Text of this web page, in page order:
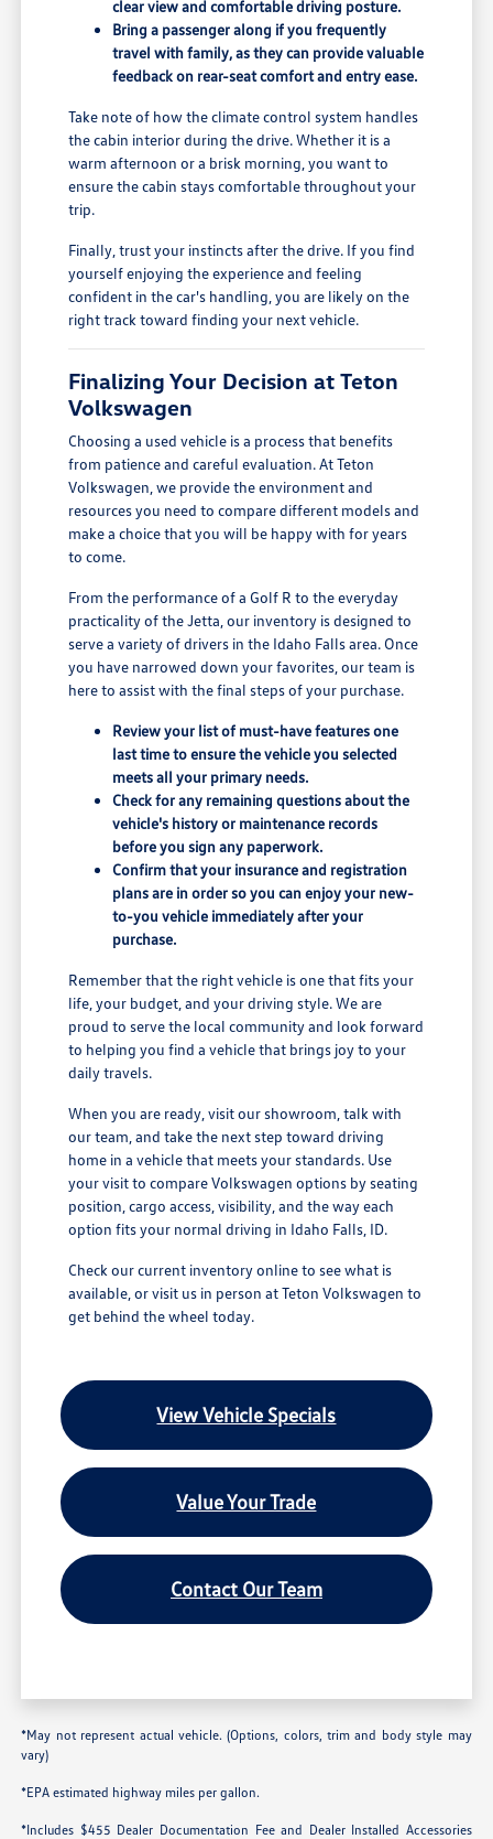
clear view and comfortable driving posture.
Bring a passenger along if you frequently
travel with family, as they can provide valuable
feedback on rear-seat comfort and entry ease.
Take note of how the climate control system handles
the cabin interior during the drive. Whether it is a
warm afternoon or a brisk morning, you want to
ensure the cabin stays comfortable throughout your
trip.
Finally, trust your instincts after the drive. If you find
yourself enjoying the experience and feeling
confident in the car's handling, you are likely on the
right track toward finding your next vehicle.
Finalizing Your Decision at Teton
Volkswagen
Choosing a used vehicle is a process that benefits
from patience and careful evaluation. At Teton
Volkswagen, we provide the environment and
resources you need to compare different models and
make a choice that you will be happy with for years
to come.
From the performance of a Golf R to the everyday
practicality of the Jetta, our inventory is designed to
serve a variety of drivers in the Idaho Falls area. Once
you have narrowed down your favorites, our team is
here to assist with the final steps of your purchase.
Review your list of must-have features one
last time to ensure the vehicle you selected
meets all your primary needs.
Check for any remaining questions about the
vehicle's history or maintenance records
before you sign any paperwork.
Confirm that your insurance and registration
plans are in order so you can enjoy your new-
to-you vehicle immediately after your
purchase.
Remember that the right vehicle is one that fits your
life, your budget, and your driving style. We are
proud to serve the local community and look forward
to helping you find a vehicle that brings joy to your
daily travels.
When you are ready, visit our showroom, talk with
our team, and take the next step toward driving
home in a vehicle that meets your standards. Use
your visit to compare Volkswagen options by seating
position, cargo access, visibility, and the way each
option fits your normal driving in Idaho Falls, ID.
Check our current inventory online to see what is
available, or visit us in person at Teton Volkswagen to
get behind the wheel today.
View Vehicle Specials
Value Your Trade
Contact Our Team
*May not represent actual vehicle. (Options, colors, trim and body style may
vary)
*EPA estimated highway miles per gallon.
*Includes $455 Dealer Documentation Fee and Dealer Installed Accessories